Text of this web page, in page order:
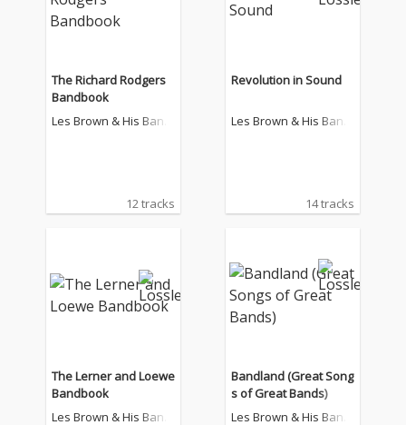
The Richard Rodgers
Bandbook
Les Brown & His Band
12 tracks
Revolution in Sound
Les Brown & His Band
14 tracks
The Lerner and Loewe
Bandbook
Les Brown & His Band
Bandland (Great Song
s of Great Bands)
Les Brown & His Band